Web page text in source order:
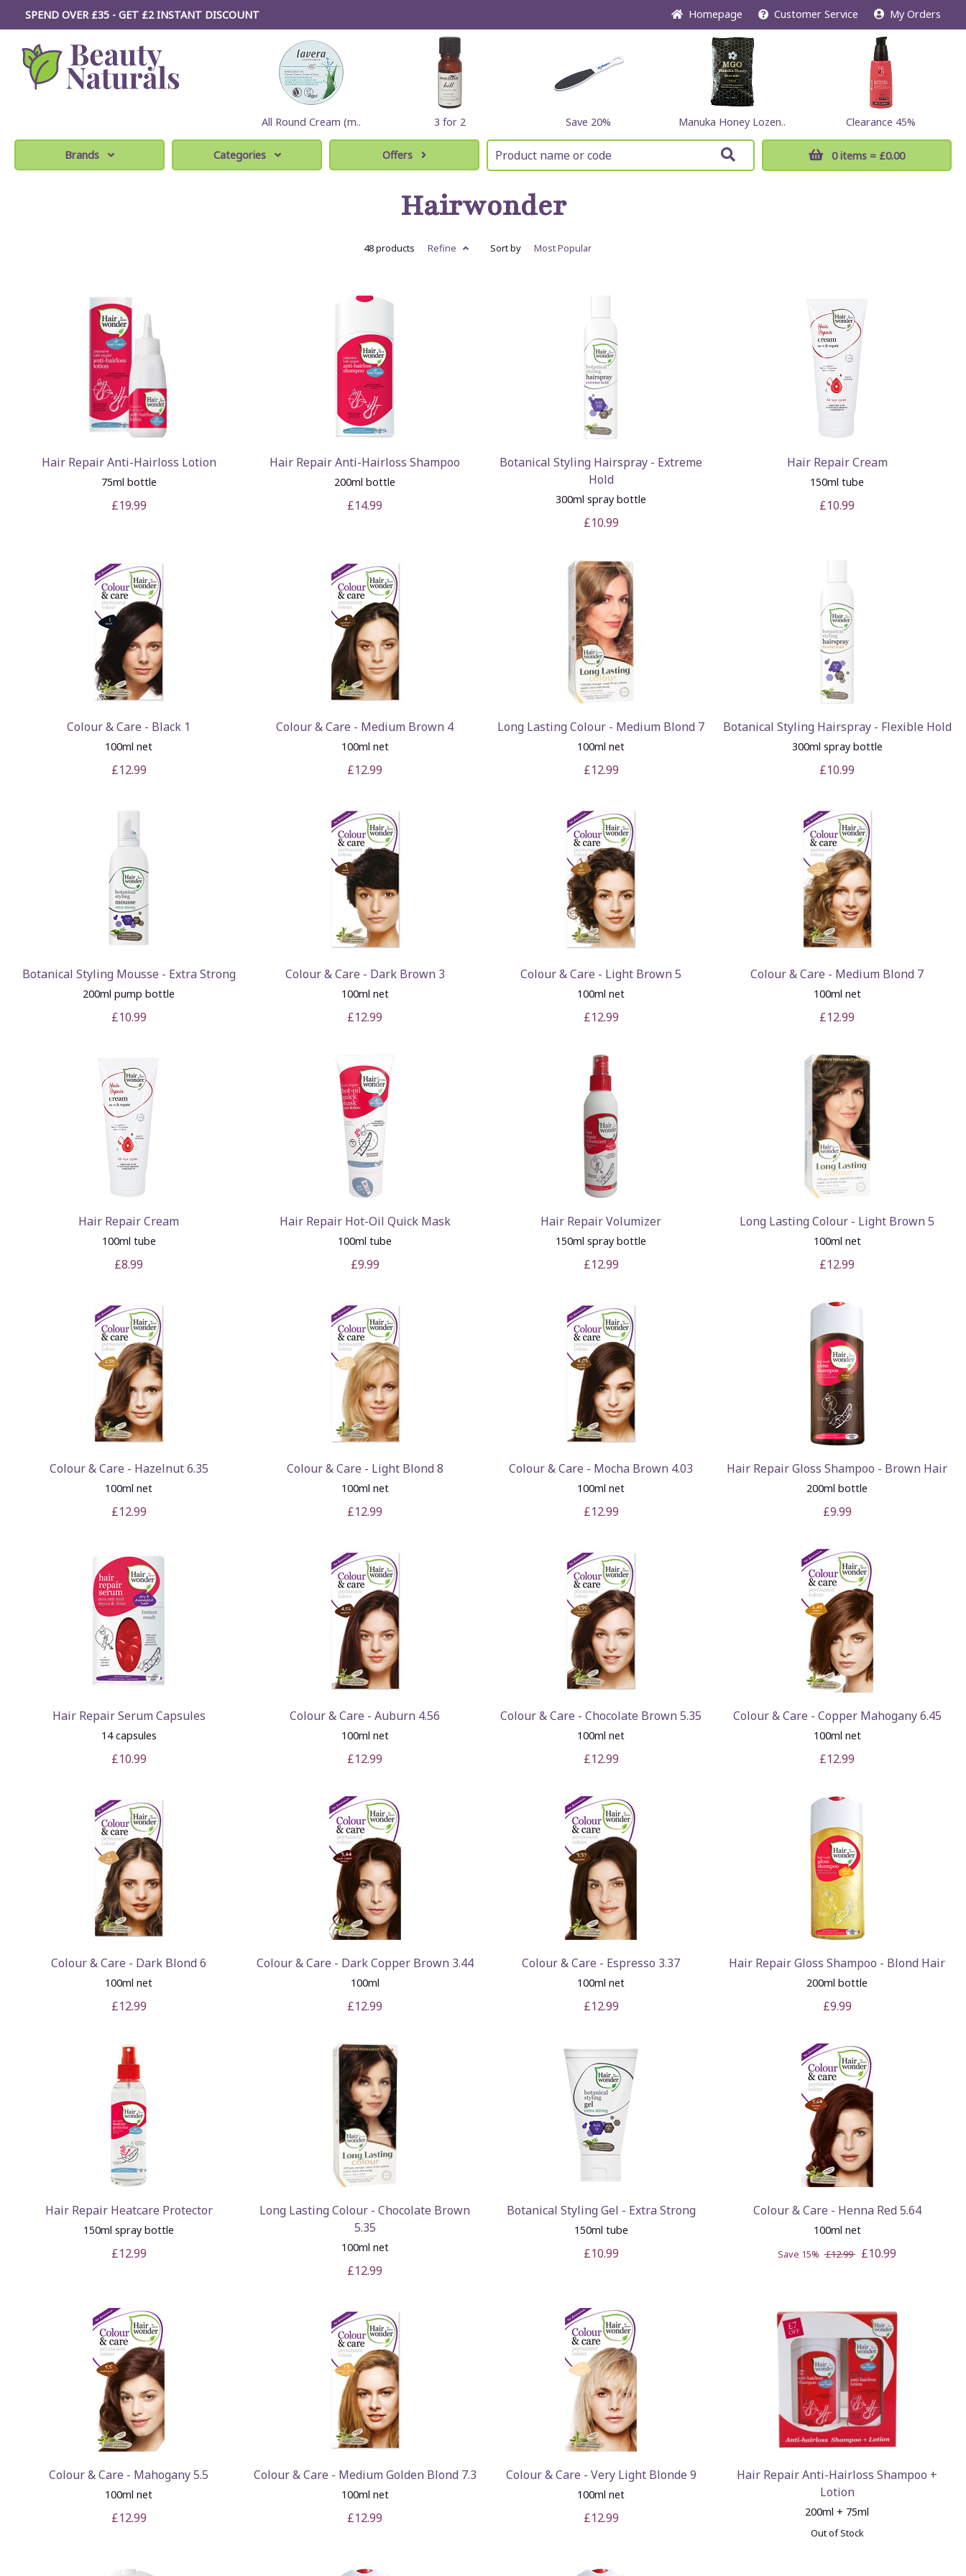
SPEND OVER £35 - GET £2INSTANT DISCOUNT Homepage Customer Service My Orders
All Round Cream (m.. 3 for 2 Save 20% Manuka Honey Lozen.. Clearance 45%
Brands Categories Offers 0 items = £0.00
Hairwonder
48 products Refine Sort by MostPopular
Hair Repair Anti-Hairloss Lotion
75ml bottle
£19.99
Hair Repair Anti-Hairloss Shampoo
200ml bottle
£14.99
Botanical Styling Hairspray - Extreme
Hold
300ml spray bottle
£10.99
Hair Repair Cream
150ml tube
£10.99
Colour & Care - Black 1
100ml net
£12.99
Colour & Care - Medium Brown 4
100ml net
£12.99
Long Lasting Colour - Medium Blond 7
100ml net
£12.99
Botanical Styling Hairspray - Flexible Hold
300ml spray bottle
£10.99
Botanical Styling Mousse - Extra Strong
200ml pump bottle
£10.99
Colour & Care - Dark Brown 3
100ml net
£12.99
Colour & Care - Light Brown 5
100ml net
£12.99
Colour & Care - Medium Blond 7
100ml net
£12.99
Hair Repair Cream
100ml tube
£8.99
Hair Repair Hot-Oil Quick Mask
100ml tube
£9.99
Hair Repair Volumizer
150ml spray bottle
£12.99
Long Lasting Colour - Light Brown 5
100ml net
£12.99
Colour & Care - Hazelnut 6.35
100ml net
£12.99
Colour & Care - Light Blond 8
100ml net
£12.99
Colour & Care - Mocha Brown 4.03
100ml net
£12.99
Hair Repair Gloss Shampoo - Brown Hair
200ml bottle
£9.99
Hair Repair Serum Capsules
14 capsules
£10.99
Colour & Care - Auburn 4.56
100ml net
£12.99
Colour & Care - Chocolate Brown 5.35
100ml net
£12.99
Colour & Care - Copper Mahogany 6.45
100ml net
£12.99
Colour & Care - Dark Blond 6
100ml net
£12.99
Colour & Care - Dark Copper Brown 3.44
100ml
£12.99
Colour & Care - Espresso 3.37
100ml net
£12.99
Hair Repair Gloss Shampoo - Blond Hair
200ml bottle
£9.99
Hair Repair Heatcare Protector
150ml spray bottle
£12.99
Long Lasting Colour - Chocolate Brown
5.35
100ml net
£12.99
Botanical Styling Gel - Extra Strong
150ml tube
£10.99
Colour & Care - Henna Red 5.64
100ml net
Save 15%£12.99 £10.99
Colour & Care - Mahogany 5.5
100ml net
£12.99
Colour & Care - Medium Golden Blond 7.3
100ml net
£12.99
Colour & Care - Very Light Blonde 9
100ml net
£12.99
Hair Repair Anti-Hairloss Shampoo +
Lotion
200ml + 75ml
Out of Stock